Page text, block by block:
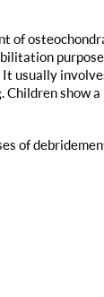
of
usually
show
of